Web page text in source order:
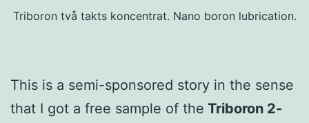
Triboron två takts koncentrat. Nano boron lubrication.
This is a semi-sponsored story in the sense
that I got a free sample of the Triboron 2-